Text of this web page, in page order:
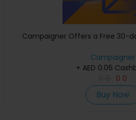
Campaigner Offers a Free 30-
Campaigner
+ AED 0.06
0 0
Buy Now